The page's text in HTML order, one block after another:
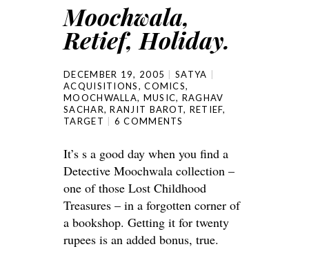
Moochwala,
Retief, Holiday.
DECEMBER 19, 2005
SATYA
ACQUISITIONS,COMICS,
MOOCHWALLA, MUSIC, RAGHAV
SACHAR,RANJIT BAROT, RETIEF,
TARGET
6 COMMENTS
It’s s a good day when you find a
Detective Moochwala collection –
one of those Lost Childhood
Treasures – in a forgotten corner of
a bookshop. Getting it for twenty
rupees is an added bonus, true.